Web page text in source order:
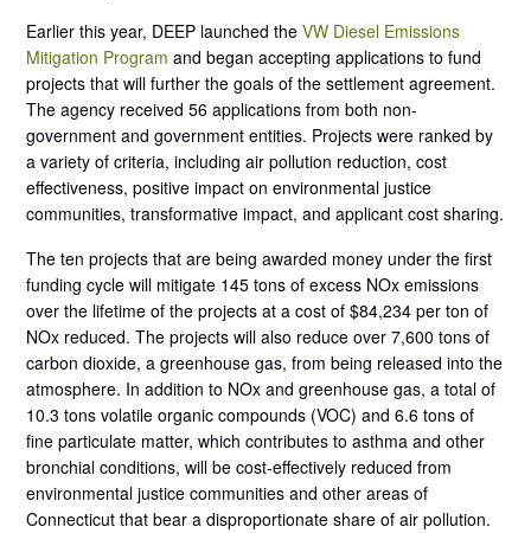
Earlier this year, DEEP launched theVW Diesel Emissions
Mitigation Program and began accepting applications to fund
projects that will further the goals of the settlement agreement.
The agency received 56 applications from both non-
government and government entities. Projects were ranked by
a variety of criteria, including air pollution reduction, cost
effectiveness, positive impact on environmental justice
communities, transformative impact, and applicant cost sharing.
The ten projects that are being awarded money under the first
funding cycle will mitigate 145 tons of excess NOx emissions
over the lifetime of the projects at a cost of $84,234 per ton of
NOx reduced. The projects will also reduce over 7,600 tons of
carbon dioxide, a greenhouse gas, from being released into the
atmosphere. In addition to NOx and greenhouse gas, a total of
10.3 tons volatile organic compounds (VOC) and 6.6 tons of
fine particulate matter, which contributes to asthma and other
bronchial conditions, will be cost-effectively reduced from
environmental justice communities and other areas of
Connecticut that bear a disproportionate share of air pollution.